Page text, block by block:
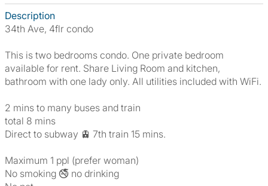
Description
34th Ave, 4flr condo
This is two bedrooms condo. One private bedroom
available for rent. Share Living Room and kitchen,
bathroom with one lady only. All utilities included with WiFi.
2 mins to many buses and train
total 8 mins
Direct to subway 🚊 7th train 15 mins.
Maximum 1 ppl (prefer woman)
No smoking 🚭 no drinking